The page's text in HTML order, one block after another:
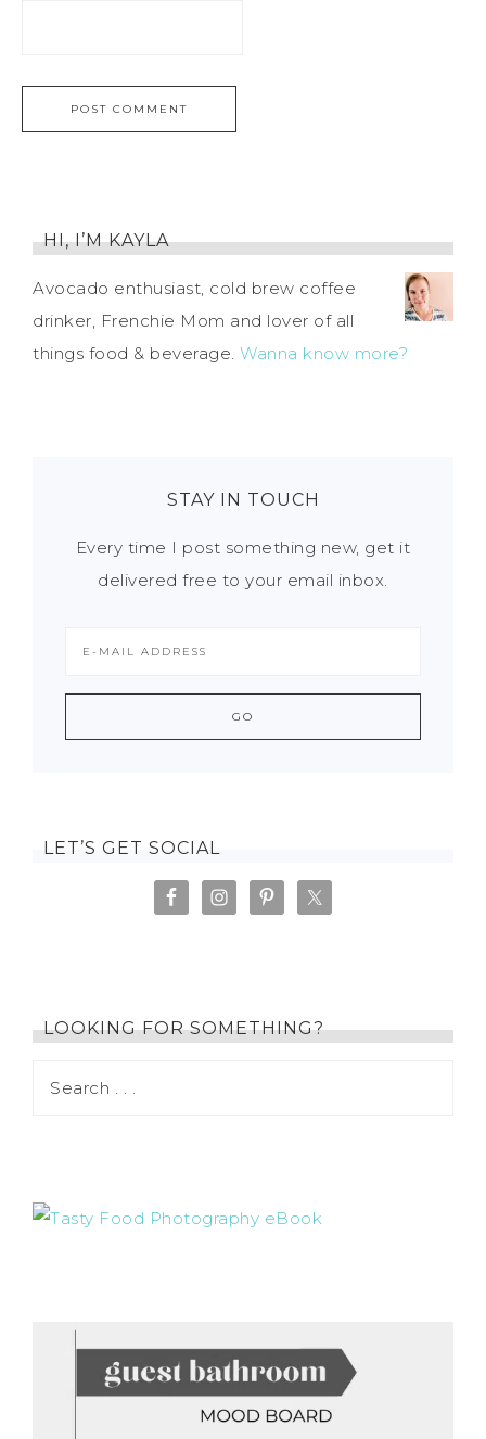
HI, I’M KAYLA
Avocado enthusiast, cold brew coffee
drinker, Frenchie Mom and lover of all
things food & beverage. Wanna know more?
STAY IN TOUCH
Every time I post something new, get it
delivered free to your email inbox.
LET’S GET SOCIAL
LOOKING FOR SOMETHING?